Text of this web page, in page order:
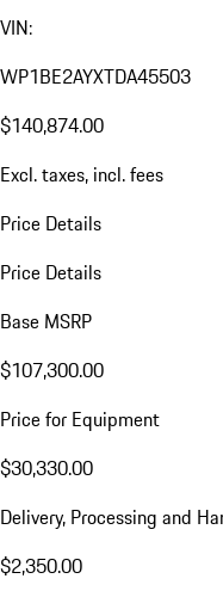
VIN:
WP1BE2AYXTDA45503
$140,874.00
Excl. taxes, incl. fees
Price Details
Price Details
Base MSRP
$107,300.00
Price for Equipment
$30,330.00
Delivery, Processing and
$2,350.00